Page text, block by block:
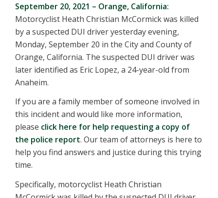
September 20, 2021 – Orange, California:
Motorcyclist Heath Christian McCormick was killed
by a suspected DUI driver yesterday evening,
Monday, September 20 in the City and County of
Orange, California. The suspected DUI driver was
later identified as Eric Lopez, a 24-year-old from
Anaheim.
If you are a family member of someone involved in
this incident and would like more information,
please click here for help requesting a copy of
the police report. Our team of attorneys is here to
help you find answers and justice during this trying
time.
Specifically, motorcyclist Heath Christian